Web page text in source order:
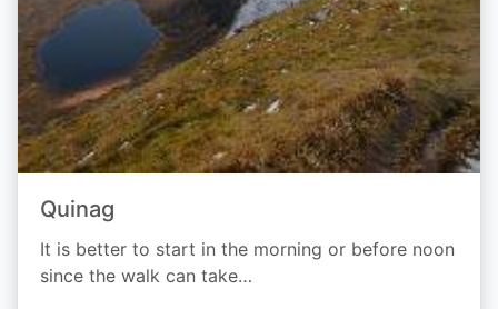
Quinag
It is better to start in the morning or before noon
since the walk can take…